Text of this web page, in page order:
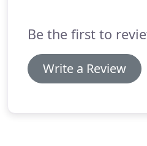
Be the first to
Write a Review